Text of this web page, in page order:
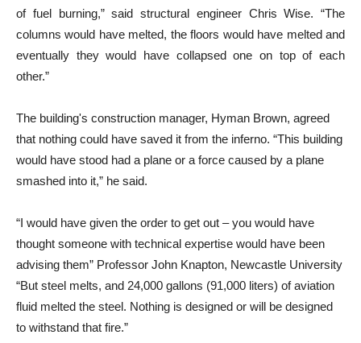
of fuel burning,” said structural engineer Chris Wise. “The
columns would have melted, the floors would have melted and
eventually they would have collapsed one on top of each
other.”
The building's construction manager, Hyman Brown, agreed
that nothing could have saved it from the inferno. “This building
would have stood had a plane or a force caused by a plane
smashed into it,” he said.
“I would have given the order to get out – you would have
thought someone with technical expertise would have been
advising them” Professor John Knapton, Newcastle University
“But steel melts, and 24,000 gallons (91,000 liters) of aviation
fluid melted the steel. Nothing is designed or will be designed
to withstand that fire.”